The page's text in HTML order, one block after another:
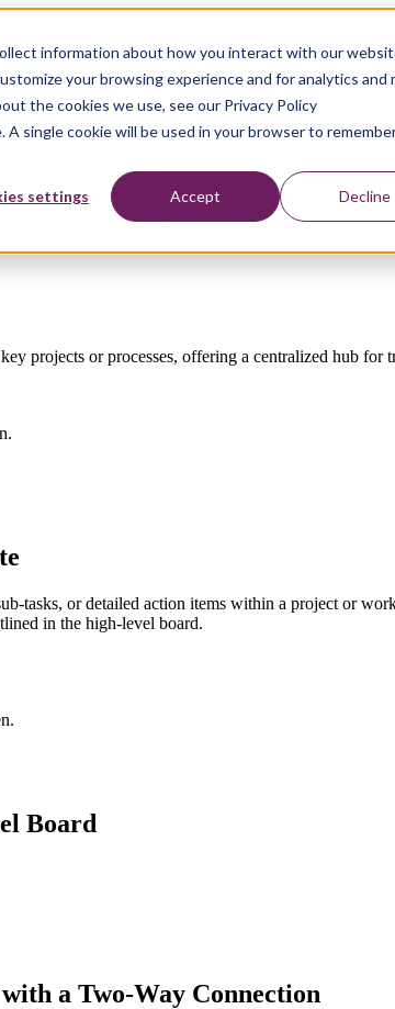
information about how you interact with our
your browsing experience and for analytics and
the cookies we use, see our Privacy Policy
single cookie will be used in your browser to
settings Accept Decline
monday.com account in a few steps
Marketplace
can be tested for a 14-day trial using the link below.
projects or processes, offering a centralized hub for
tasks, or detailed action items within a project or
in the high-level board.
Board
a Two-Way Connection